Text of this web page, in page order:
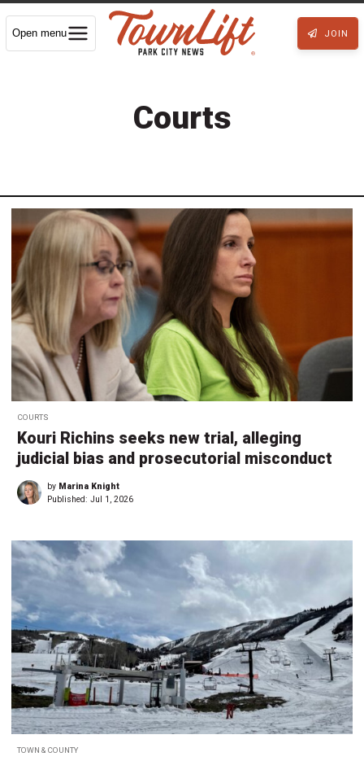
Open menu JOIN
Courts
COURTS
Kouri Richins seeks new trial, alleging
judicial bias and prosecutorial misconduct
by Marina Knight
Published: Jul 1, 2026
TOWN & COUNTY